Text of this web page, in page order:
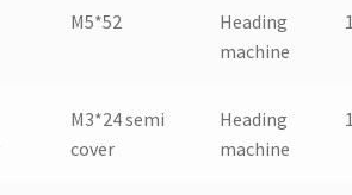
M5*52
Heading
machine
M3*24 semi
cover
Heading
machine